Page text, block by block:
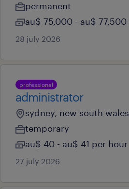
permanent
au$ 75,000 - au$
28 july 2026
professional
administrator
sydney, new south wales
temporary
au$ 40 - au$ 41 per hour
27 july 2026